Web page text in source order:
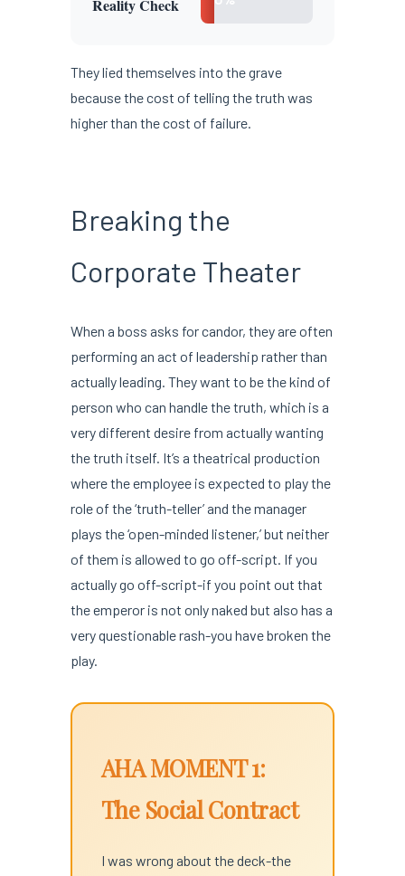
Reality Check
They lied themselves into the grave
because the cost of telling the truth was
higher than the cost of failure.
Breaking the
Corporate Theater
When a boss asks for candor, they are often
performing an act of leadership rather than
actually leading. They want to be the kind of
person who can handle the truth, which is a
very different desire from actually wanting
the truth itself. It’s a theatrical production
where the employee is expected to play the
role of the ‘truth-teller’ and the manager
plays the ‘open-minded listener,’ but neither
of them is allowed to go off-script. If you
actually go off-script-if you point out that
the emperor is not only naked but also has a
very questionable rash-you have broken the
play.
AHA MOMENT 1:
The Social Contract
I was wrong about the deck-the